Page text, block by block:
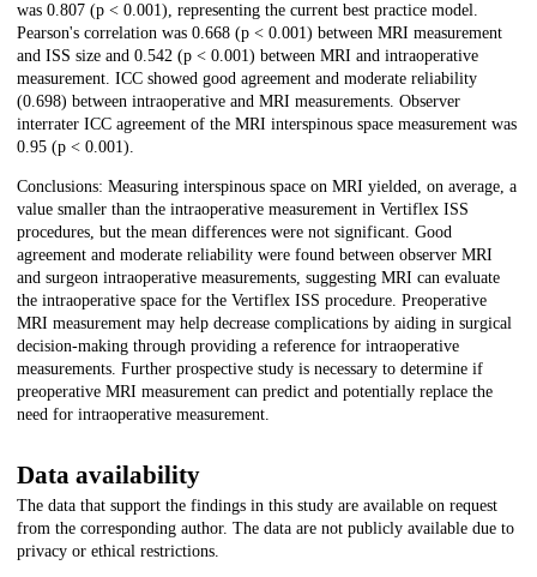
was 0.807 (p < 0.001), representing the current best practice model.
Pearson's correlation was 0.668 (p < 0.001) between MRI measurement
and ISS size and 0.542 (p < 0.001) between MRI and intraoperative
measurement. ICC showed good agreement and moderate reliability
(0.698) between intraoperative and MRI measurements. Observer
interrater ICC agreement of the MRI interspinous space measurement was
0.95 (p < 0.001).
Conclusions: Measuring interspinous space on MRI yielded, on average, a
value smaller than the intraoperative measurement in Vertiflex ISS
procedures, but the mean differences were not significant. Good
agreement and moderate reliability were found between observer MRI
and surgeon intraoperative measurements, suggesting MRI can evaluate
the intraoperative space for the Vertiflex ISS procedure. Preoperative
MRI measurement may help decrease complications by aiding in surgical
decision-making through providing a reference for intraoperative
measurements. Further prospective study is necessary to determine if
preoperative MRI measurement can predict and potentially replace the
need for intraoperative measurement.
Data availability
The data that support the findings in this study are available on request
from the corresponding author. The data are not publicly available due to
privacy or ethical restrictions.